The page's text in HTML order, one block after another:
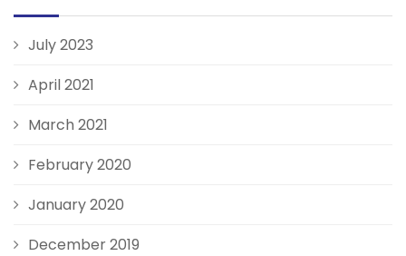
July 2023
April 2021
March 2021
February 2020
January 2020
December 2019